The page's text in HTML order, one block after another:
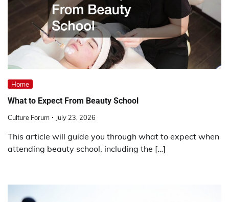
Home
What to Expect From Beauty School
Culture Forum July 23, 2026
This article will guide you through what to expect when
attending beauty school, including the […]